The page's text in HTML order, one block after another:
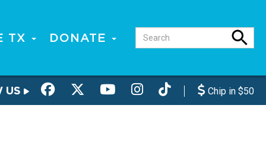
TX DONATE
US Chip in $50